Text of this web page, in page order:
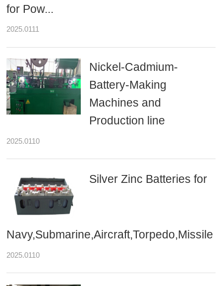
for Pow...
2025.0111
Nickel-Cadmium-
Battery-Making
Machines and
Production line
2025.0110
Silver Zinc Batteries for
Navy,Submarine,Aircraft,Torpedo,Missile
2025.0110